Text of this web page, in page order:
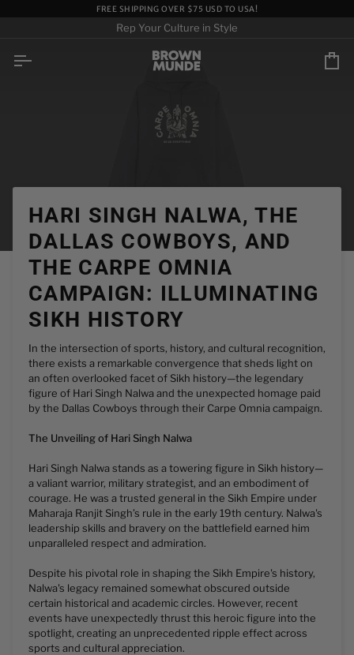
FREE SHIPPING OVER $75 USD TO USA!
Rep Your Culture in Style
HARI SINGH NALWA, THE
DALLAS COWBOYS, AND
THE CARPE OMNIA
CAMPAIGN: ILLUMINATING
SIKH HISTORY
In the intersection of sports, history, and cultural recognition,
there exists a remarkable convergence that sheds light on
an often overlooked facet of Sikh history—the legendary
figure of Hari Singh Nalwa and the unexpected homage paid
by the Dallas Cowboys through their Carpe Omnia campaign.
The Unveiling of Hari Singh Nalwa
Hari Singh Nalwa stands as a towering figure in Sikh history—
a valiant warrior, military strategist, and an embodiment of
courage. He was a trusted general in the Sikh Empire under
Maharaja Ranjit Singh’s rule in the early 19th century. Nalwa's
leadership skills and bravery on the battlefield earned him
unparalleled respect and admiration.
Despite his pivotal role in shaping the Sikh Empire's history,
Nalwa's legacy remained somewhat obscured outside
certain historical and academic circles. However, recent
events have unexpectedly thrust this heroic figure into the
spotlight, creating an unprecedented ripple effect across
sports and cultural appreciation.